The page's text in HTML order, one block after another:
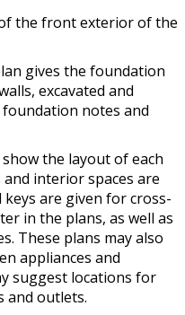
the front exterior of the
gives the foundation
excavated and
foundation notes and
the layout of each
interior spaces are
are given for cross-
in the plans, as well as
These plans may also
appliances and
suggest locations for
and outlets.